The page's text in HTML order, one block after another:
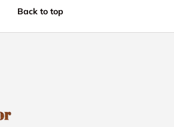
Back to top